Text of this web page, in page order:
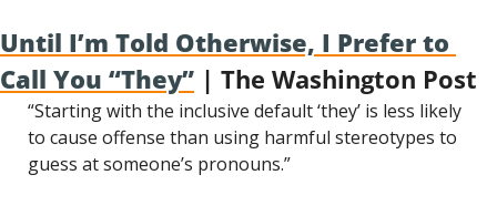
Until I’m Told Otherwise, I Prefer to
Call You “They” | The Washington Post
“Starting with the inclusive default ‘they’ is less likely
to cause offense than using harmful stereotypes to
guess at someone’s pronouns.”